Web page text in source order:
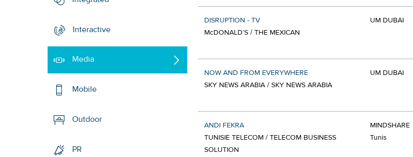
Interactive
Media
Mobile
Outdoor
PR
DISRUPTION - TV
McDONALD’S / THE MEXICAN
UM DUBAI
NOW AND FROM EVERYWHERE
SKY NEWS ARABIA / SKY NEWS ARABIA
UM DUBAI
ANDI FEKRA
TUNISIE TELECOM / TELECOM BUSINESS
SOLUTION
MINDSHARE
Tunis